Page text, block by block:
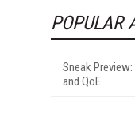
POPULAR
Sneak
and QoE